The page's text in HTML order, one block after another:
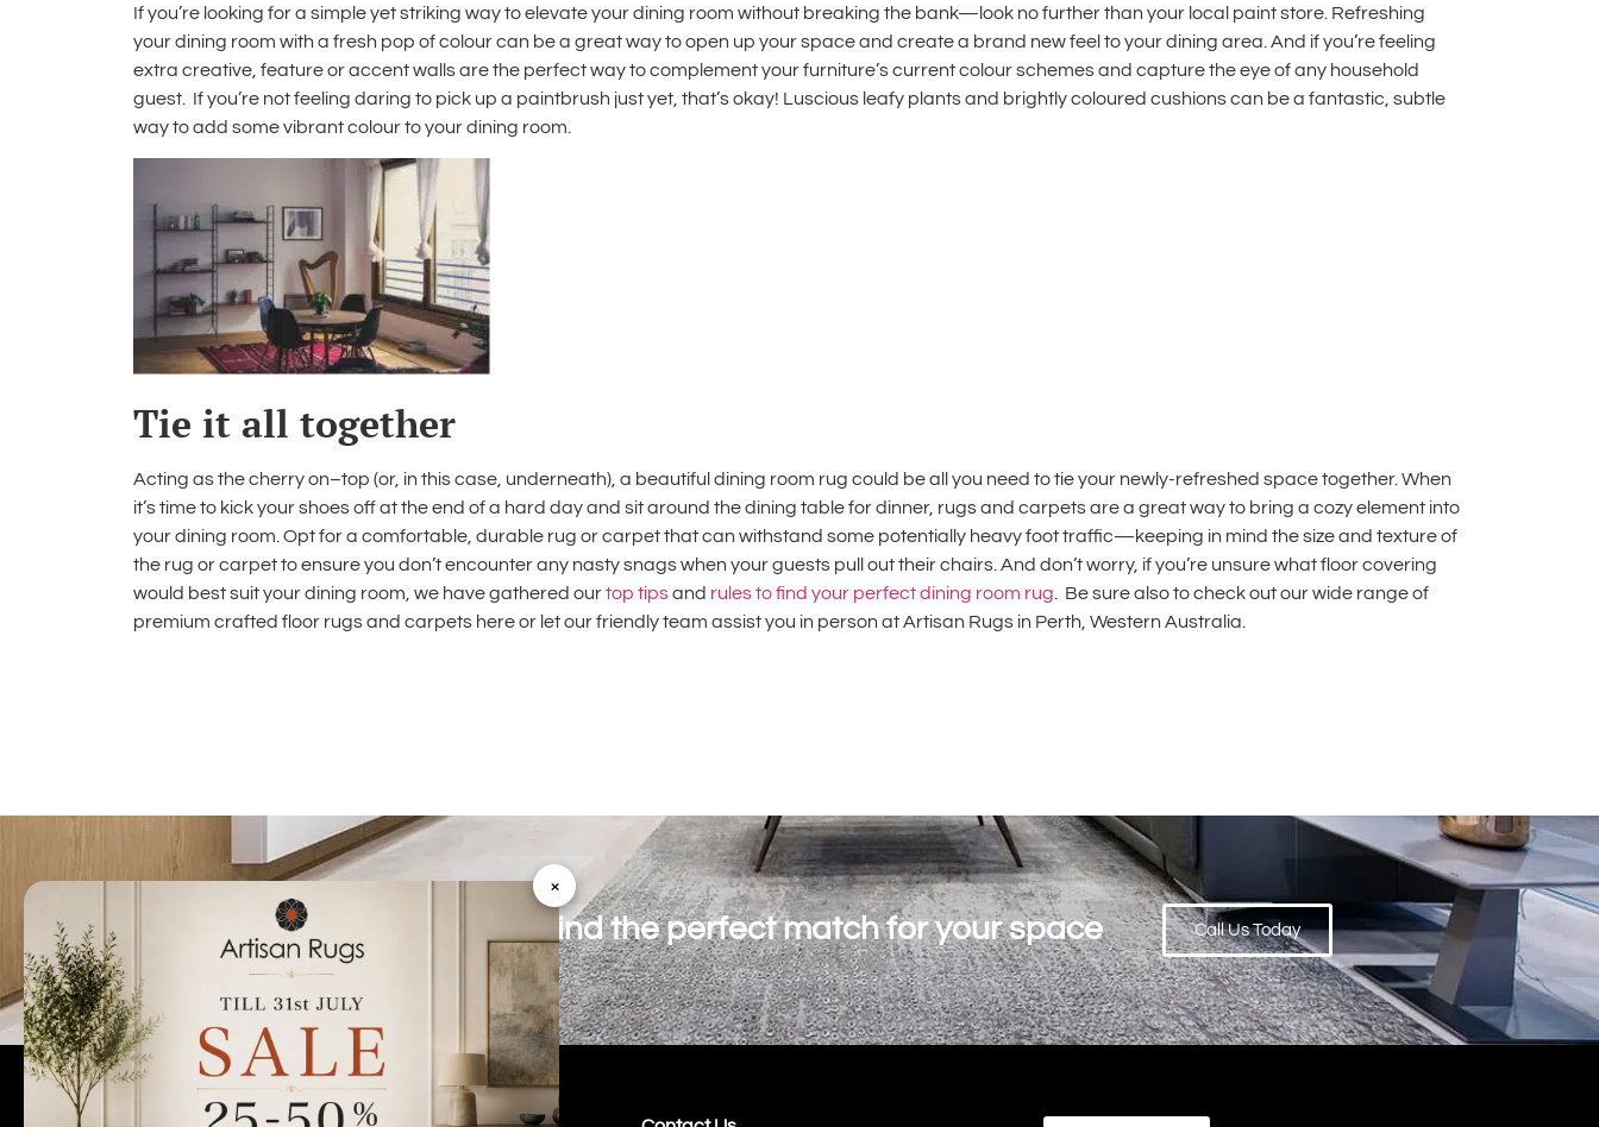
If you’re looking for a simple yet striking way toelevate your dining room without breaking the bank—look no further than your local paint store. Refreshing
your dining room with a fresh pop of colour can be a great way to open up your space and create a brand new feel to your dining area. And if you’re feeling
extra creative, feature or accent walls are the perfect way to complement your furniture’s current colour schemes and capture the eye of any household
guest. If you’re not feeling daring to pick up a paintbrush just yet, that’s okay! Luscious leafy plants and brightly coloured cushions can be a fantastic, subtle
way to add some vibrant colour to your dining room.
Tie it all together
Acting as the cherry on–top (or, in this case, underneath), a beautiful dining room rug could be all you need to tie your newly-refreshed space together. When
it’s time to kick your shoes off at the end of a hard day and sit around the dining table for dinner, rugs and carpets are a great way to bring a cozy element into
your dining room. Opt for a comfortable, durable rug or carpet that can withstand some potentially heavy foot traffic—keeping in mind the size and texture of
the rug or carpet to ensure you don’t encounter any nasty snags when your guests pull out their chairs. And don’t worry, if you’re unsure what floor covering
would best suit your dining room, we have gathered ourtop tipsand rules to find your perfectdining room rug . Be sure also to check out our wide range of
premium crafted floor rugs and carpets here or let our friendly team assist you in person at Artisan Rugs in Perth, Western Australia.
Talk to us today to find the perfect match for your space Call Us Today
×